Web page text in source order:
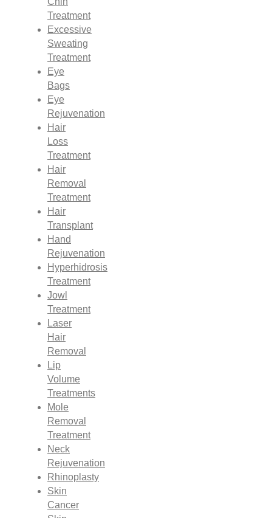
Treatment
Excessive
Sweating
Treatment
Eye
Bags
Eye
Rejuvenation
Hair
Loss
Treatment
Hair
Removal
Treatment
Hair
Transplant
Hand
Rejuvenation
Hyperhidrosis
Treatment
Jowl
Treatment
Laser
Hair
Removal
Lip
Volume
Treatments
Mole
Removal
Treatment
Neck
Rejuvenation
Rhinoplasty
Skin
Cancer